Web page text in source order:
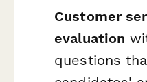
Customer
evaluation
questions